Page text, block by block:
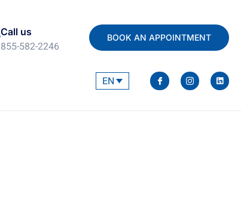
Call us
855-582-2246
BOOK AN APPOINTMENT
EN